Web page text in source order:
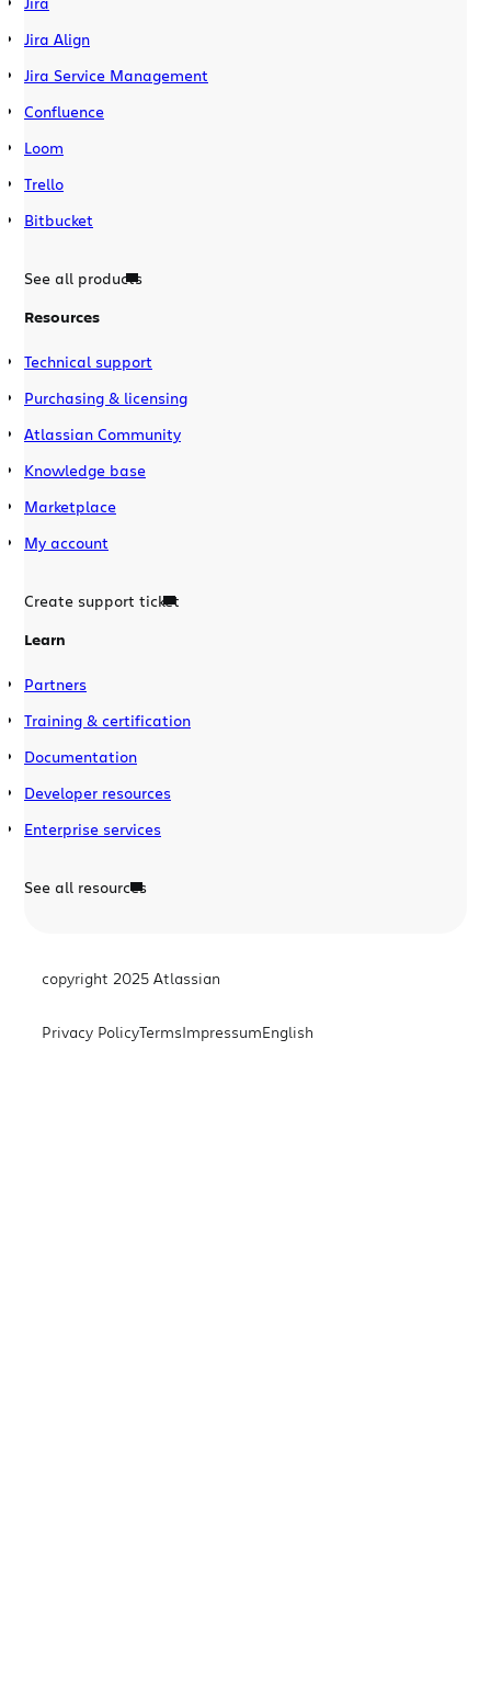
Jira Align
Jira Service Management
Confluence
Loom
Trello
Bitbucket
See all products
Resources
Technical support
Purchasing & licensing
Atlassian Community
Knowledge base
Marketplace
My account
Create support ticket
Learn
Partners
Training & certification
Documentation
Developer resources
Enterprise services
See all resources
copyright 2025 Atlassian
Privacy PolicyTermsImpressumEnglish